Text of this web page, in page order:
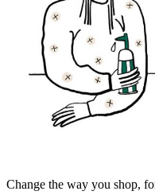
Change the way you shop,